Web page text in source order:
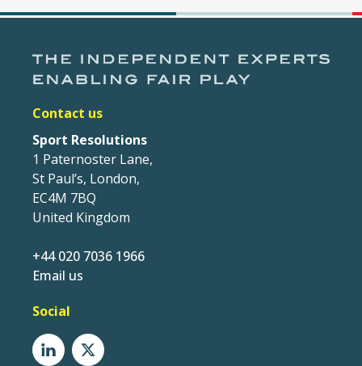
Contact us
Sport Resolutions
1 Paternoster Lane,
St Paul’s, London,
EC4M 7BQ
United Kingdom
+44 020 7036 1966
Email us
Social